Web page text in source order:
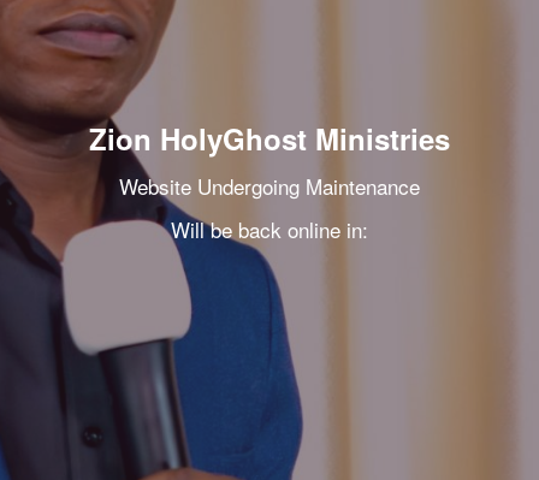
Zion HolyGhost Ministries
Website Undergoing Maintenance
Will be back online in: